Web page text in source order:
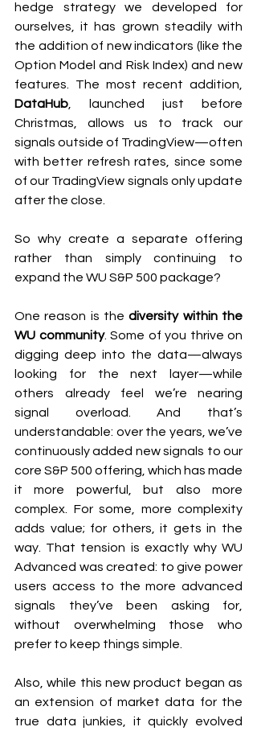
hedge strategy we developed for
ourselves, it has grown steadily with
the addition of new indicators (like the
Option Model and Risk Index) and new
DataHub , launched just before
Christmas, allows us to track our
signals outside of TradingView—often
with better refresh rates, since some
of our TradingView signals only update
after the close.
So why create a separate offering
rather than simply continuing to
expand the WU S&P 500 package?
One reason is the diversity within the
WU community. Some of you thrive on
digging deep into the data—always
looking for the next layer—while
others already feel we’re nearing
signal overload. And that’s
understandable: over the years, we’ve
continuously added new signals to our
core S&P 500 offering, which has made
it more powerful, but also more
complex. For some, more complexity
adds value; for others, it gets in the
way. That tension is exactly why WU
Advanced was created: to give power
users access to the more advanced
signals they’ve been asking for,
without overwhelming those who
prefer to keep things simple.
Also, while this new product began as
an extension of market data for the
true data junkies, it quickly evolved